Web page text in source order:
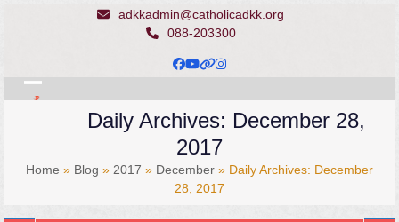
adkkadmin@catholicadkk.org
088-203300
Facebook
YouTube
Website
Instagram
Open
menu
Close
menu
Daily Archives: December 28,
2017
Home » Blog » 2017 » December » Daily Archives: December
28, 2017